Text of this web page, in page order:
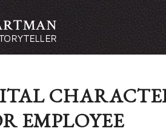
EMPLOYEE